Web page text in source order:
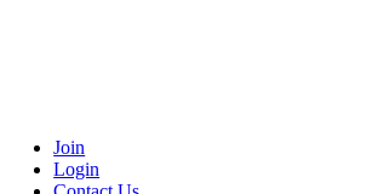
Join
Login